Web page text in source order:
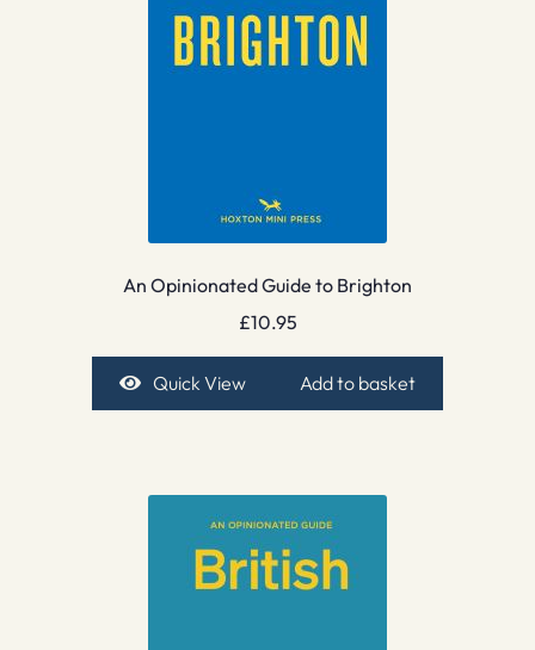
An Opinionated Guide to Brighton
£10.95
Quick View Add to basket